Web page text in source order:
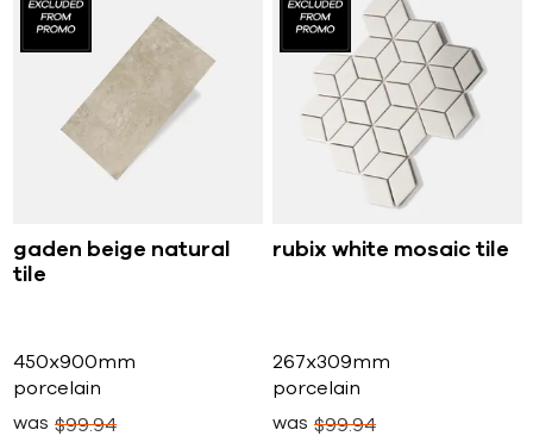
gaden beige natural
tile
450x900mm
porcelain
was $9994
rubix white mosaic tile
267x309mm
porcelain
was $9994